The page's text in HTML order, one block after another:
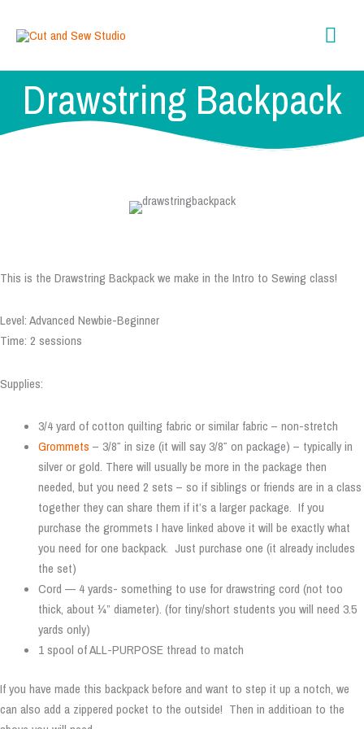
Main
Drawstring Backpack
This is the Drawstring Backpack we make in the Intro to Sewing class!
Level: Advanced Newbie-Beginner
Time: 2 sessions
Supplies:
3/4 yard of cotton quilting fabric or similar fabric – non-stretch
Grommets – 3/8″ in size (it will say 3/8″ on package) – typically in
silver or gold. There will usually be more in the package then
needed, but you need 2 sets – so if siblings or friends are in a class
together they can share them if it’s a larger package. If you
purchase the grommets I have linked above it will be exactly what
you need for one backpack. Just purchase one (it already includes
the set)
Cord — 4 yards- something to use for drawstring cord (not too
thick, about ¼” diameter). (for tiny/short students you will need 3.5
yards only)
1 spool of ALL-PURPOSE thread to match
If you have made this backpack before and want to step it up a notch, we
can also add a zippered pocket to the outside! Then in additioan to the